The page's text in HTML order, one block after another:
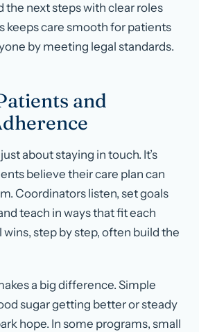
the next steps with clear roles
keeps care smooth for patients
by meeting legal standards.
and
about staying in touch. It’s
believe their care plan can
Coordinators listen, set goals
teach in ways that fit each
wins, step by step, often build the
a big difference. Simple
sugar getting better or steady
hope. In some programs, small